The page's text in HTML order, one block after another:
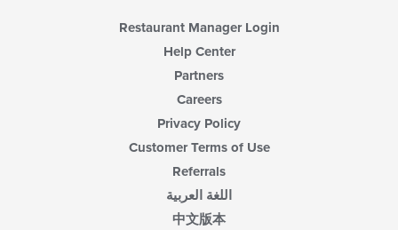
Restaurant Manager Login
Help Center
Partners
Careers
Privacy Policy
Customer Terms of Use
Referrals
اللغة العربية
中文版本